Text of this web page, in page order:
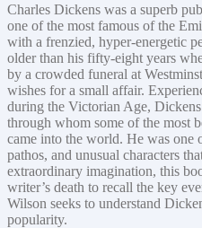
Charles Dickens was a superb
one of the most famous of the
with a frenzied, hyper-energetic
older than his fifty-eight years
by a crowded funeral at
wishes for a small affair.
during the Victorian Age,
through whom some of the most
came into the world. He was one
pathos, and unusual characters
extraordinary imagination, this
writer’s death to recall the key
Wilson seeks to understand
popularity.